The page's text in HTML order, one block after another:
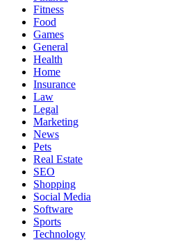
Fitness
Food
Games
General
Health
Home
Insurance
Law
Legal
Marketing
News
Pets
Real Estate
SEO
Shopping
Social Media
Software
Sports
Technology